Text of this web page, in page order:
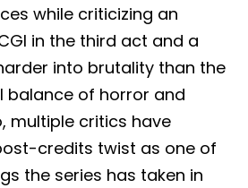
while criticizing an
in the third act and a
into brutality than the
balance of horror and
multiple critics have
credits twist as one of
the series has taken in